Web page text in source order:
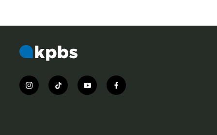
i
n
t
i
y
o
f
a